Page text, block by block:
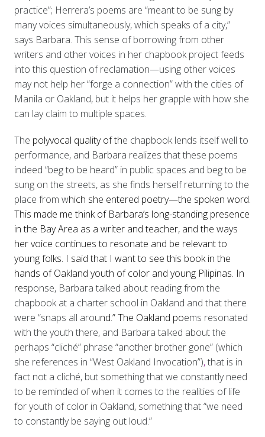
practice”; Herrera’s poems are “meant to be sung by
many voices simultaneously, which speaks of a city,”
says Barbara. This sense of borrowing from other
writers and other voices in her chapbook project feeds
into this question of reclamation—using other voices
may not help her “forge a connection” with the cities of
Manila or Oakland, but it helps her grapple with how she
can lay claim to multiple spaces.
The polyvocal quality of the chapbook lends itself well to
performance, and Barbara realizes that these poems
indeed “beg to be heard” in public spaces and beg to be
sung on the streets, as she finds herself returning to the
place from which she entered poetry—the spoken word.
This made me think of Barbara’s long-standing presence
in the BayArea as a writer and teacher, and the ways
her voice continues to resonate and be relevant to
young folks. I said that I want to see this book in the
hands of Oakland youth of color and young Pilipinas. In
response, Barbara talked about reading from the
chapbook at a charter school in Oakland and that there
were “snaps all around.” The Oakland poems resonated
with the youth there, and Barbara talked about the
perhaps “cliché” phrase “another brother gone” (which
she references in “West Oakland Invocation”),that is in
fact not a cliché, but something that we constantly need
to be reminded of when it comes to the realities of life
for youth of color in Oakland, something that “we need
to constantly be saying out loud.”